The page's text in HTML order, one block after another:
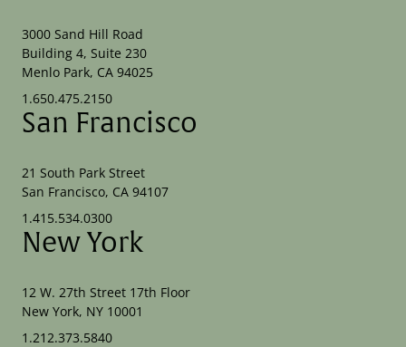
3000 Sand Hill Road
Building 4, Suite 230
Menlo Park, CA 94025
1.650.475.2150
San Francisco
21 South Park Street
San Francisco, CA 94107
1.415.534.0300
New York
12 W. 27th Street 17th Floor
New York, NY 10001
1.212.373.5840